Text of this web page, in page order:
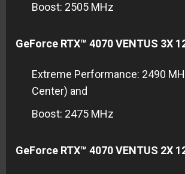
Boost: 2505 MHz
GeForce RTX™ 4070 VENTUS 3X
Extreme Performance: 2490
Center) and
Boost: 2475 MHz
GeForce RTX™ 4070 VENTUS 2X